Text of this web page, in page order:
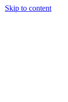
Skip to content